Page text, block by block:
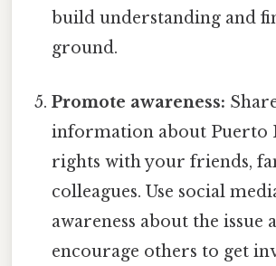
build understanding and
ground.
Promote awareness:
information about Puerto
rights with your friends,
colleagues. Use social
awareness about the issue
encourage others to get